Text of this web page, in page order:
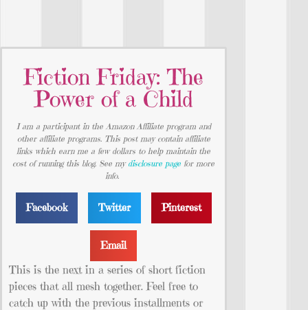
Fiction Friday: The
Power of a Child
I am a participant in the Amazon Affiliate program and
other affiliate programs. This post may contain affiliate
links which earn me a few dollars to help maintain the
cost of running this blog. See my disclosure page for more
info.
Facebook Twitter Pinterest
Email
This is the next in a series of short fiction
pieces that all mesh together. Feel free to
catch up with the previous installments or